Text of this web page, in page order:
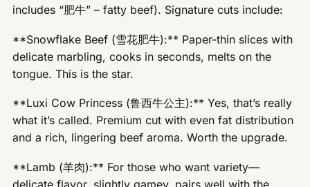
includes “肥牛” – fatty beef). Signature cuts include:
**Snowflake Beef (雪花肥牛):** Paper-thin slices with
delicate marbling, cooks in seconds, melts on the
tongue. This is the star.
**Luxi Cow Princess (鲁西牛公主):** Yes, that’s really
what it’s called. Premium cut with even fat distribution
and a rich, lingering beef aroma. Worth the upgrade.
**Lamb (羊肉):** For those who want variety—
delicate flavor, slightly gamey, pairs well with the